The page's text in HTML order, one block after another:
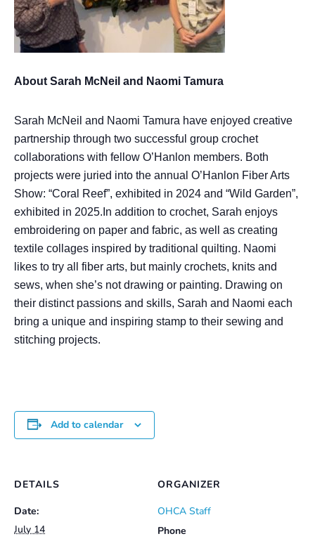
About Sarah McNeil and Naomi Tamura
Sarah McNeil and Naomi Tamura have enjoyed creative
partnership through two successful group crochet
collaborations with fellow O’Hanlon members. Both
projects were juried into the annual O’Hanlon Fiber Arts
Show: “Coral Reef”, exhibited in 2024 and “Wild Garden”,
exhibited in 2025.In addition to crochet, Sarah enjoys
embroidering on paper and fabric, as well as creating
textile collages inspired by traditional quilting. Naomi
likes to try all fiber arts, but mainly crochets, knits and
sews, when she’s not drawing or painting. Drawing on
their distinct passions and skills, Sarah and Naomi each
bring a unique and inspiring stamp to their sewing and
stitching projects.
Add to calendar
DETAILS
Date:
July 14
ORGANIZER
OHCA Staff
Phone